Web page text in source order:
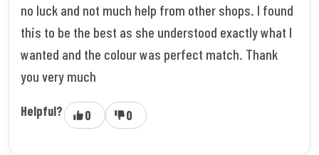
no luck and not much help from other shops. I found
this to be the best as she understood exactly what I
wanted and the colour was perfect match. Thank
you very much
Helpful? 0 0